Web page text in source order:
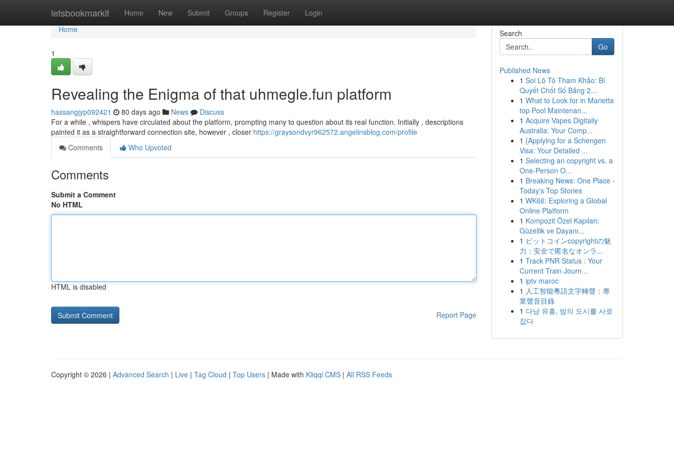
letsbookmarkit Home New Submit Groups Register Login
Home
Home
1
Revealing the Enigma of that uhmegle.fun platform
hassangjyp092421 80 days ago News
Discuss
For a while , whispers have circulated about the platform, prompting many to question about its real function. Initially , descriptions
painted it as a straightforward connection site, however , closer https://graysondvyr962572.angelinsblog.com/profile
Comments
Who Upvoted
Comments
Submit a Comment
No HTML
HTML is disabled
Report Page
Search
Go
Published News
1 Soi Lô Tô Tham Khảo: Bí
Quyết Chốt Số Bảng 2...
1 What to Look for in Marietta
top Pool Maintenan...
1 Acquire Vapes Digitally
Australia: Your Comp...
1 {Applying for a Schengen
Visa: Your Detailed ...
1 Selecting an copyright vs. a
One-Person O...
1 Breaking News: One Place -
Today's Top Stories
1 WK66: Exploring a Global
Online Platform
1 Kompozit Özel Kapıları:
Güzellik ve Dayanı...
1 ビットコインcopyrightの魅
力：安全で匿名なオンラ...
1 Track PNR Status : Your
Current Train Journ...
1 iptv maroc
1 人工智能粵語文字轉聲：專
業聲音目錄
1 다낭 유흥, 밤의 도시를 사로
잡다
Copyright © 2026 | Advanced Search | Live | Tag Cloud | Top Users | Made with Kliqqi CMS | All RSS Feeds